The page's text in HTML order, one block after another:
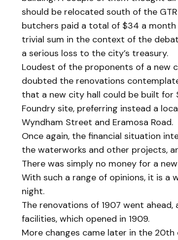
should be relocated south of the
butchers paid a total of $34 a month
trivial sum in the context of the
a serious loss to the city’s treasury.
Loudest of the proponents of a new
doubted the renovations
that a new city hall could be built for
Foundry site, preferring instead a
Wyndham Street and Eramosa Road.
Once again, the financial situation
the waterworks and other projects,
There was simply no money for a
With such a range of opinions, it is a
night.
The renovations of 1907 went
facilities, which opened in 1909.
More changes came later in the 20th